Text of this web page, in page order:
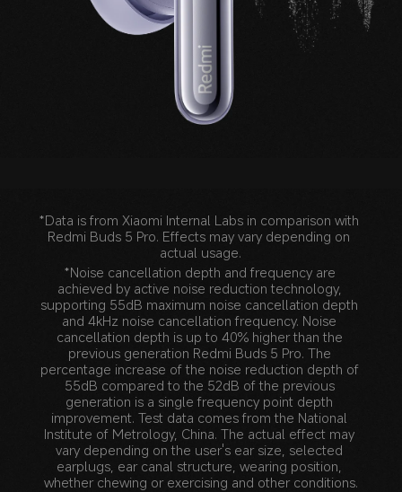
Noice cancellation depth
*Data is from Xiaomi Internal Labs in comparison with
Redmi Buds 5 Pro. Effects may vary depending on
actual usage.
*Noise cancellation depth and frequency are
achieved by active noise reduction technology,
supporting 55dB maximum noise cancellation depth
and 4kHz noise cancellation frequency. Noise
cancellation depth is up to 40% higher than the
previous generation Redmi Buds 5 Pro. The
percentage increase of the noise reduction depth of
55dB compared to the 52dB of the previous
generation is a single frequency point depth
improvement. Test data comes from the National
Institute of Metrology, China. The actual effect may
vary depending on the user's ear size, selected
earplugs, ear canal structure, wearing position,
whether chewing or exercising and other conditions.